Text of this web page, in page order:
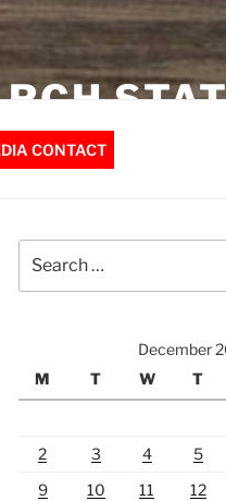
CONTACT
for:
December
M
T W T
2
3 4 5
9
10 11 12